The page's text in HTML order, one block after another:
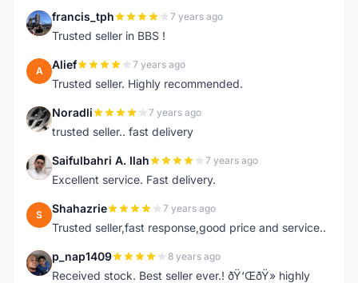
F francis_tph 7 years ago
Trusted seller in BBS !
A Alief 7 years ago
Trusted seller. Highly recommended.
N Noradli 7 years ago
trusted seller.. fast delivery
S Saifulbahri A. Ilah 7 years ago
Excellent service. Fast delivery.
S Shahazrie 7 years ago
Trusted seller,fast response,good price and service..
P p_nap1409 8 years ago
Received stock. Best seller ever.! ðŸ‘ŒðŸ» highly